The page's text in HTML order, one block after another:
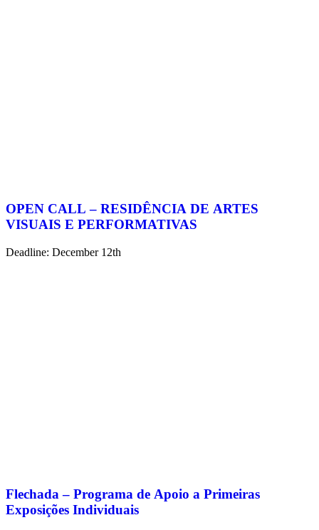
OPEN CALL – RESIDÊNCIA DE ARTES
VISUAIS E PERFORMATIVAS
Deadline: December 12th
Flechada – Programa de Apoio a Primeiras
Exposições Individuais